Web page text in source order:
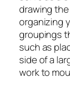
drawing
organizing
groupings
such as
side of a
work to